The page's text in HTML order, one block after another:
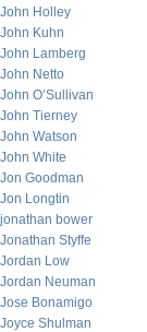
John Holley
John Kuhn
John Lamberg
John Netto
John O’Sullivan
John Tierney
John Watson
John White
Jon Goodman
Jon Longtin
jonathan bower
Jonathan Styffe
Jordan Low
Jordan Neuman
Jose Bonamigo
Joyce Shulman